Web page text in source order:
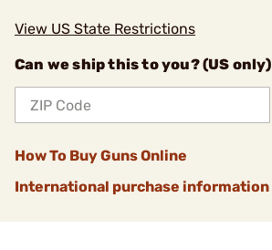
View US State Restrictions
Can we ship this to you? (US only)
How To Buy Guns Online
International purchase information